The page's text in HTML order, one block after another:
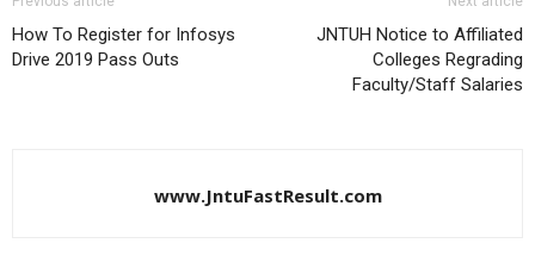
How To Register for Infosys
Drive 2019 Pass Outs
JNTUH Notice to Affiliated
Colleges Regrading
Faculty/Staff Salaries
www.JntuFastResult.com